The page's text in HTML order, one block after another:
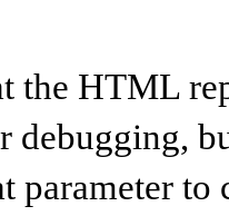
the HTML
parameter to